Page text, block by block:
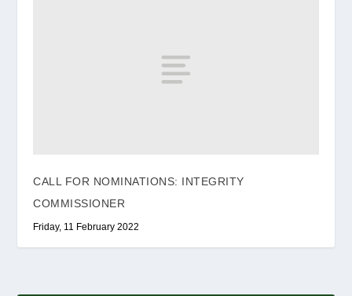
CALL FOR NOMINATIONS: INTEGRITY
COMMISSIONER
Friday, 11 February 2022